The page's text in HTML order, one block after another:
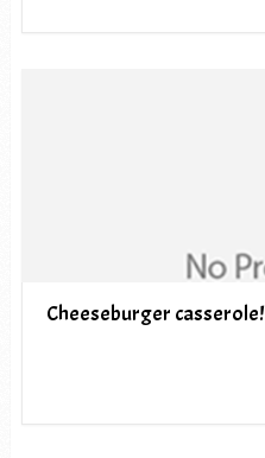
Cheeseburger casserole!